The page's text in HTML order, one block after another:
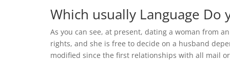
Which usually Language Do
As you can see, at present, dating a woman from
rights, and she is free to decide on a husband
modified since the first relationships with all mail